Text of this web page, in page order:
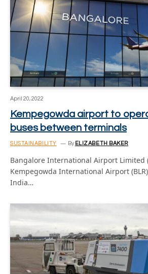
April 20, 2022
Kempegowda airport to
buses between terminals
SUSTAINABILITY By ELIZABETH BAKER
Bangalore International Airport Limited
Kempegowda International Airport
India…